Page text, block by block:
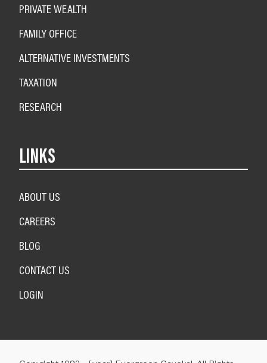
PRIVATE WEALTH
FAMILY OFFICE
ALTERNATIVE INVESTMENTS
TAXATION
RESEARCH
LINKS
ABOUT US
CAREERS
BLOG
CONTACT US
LOGIN